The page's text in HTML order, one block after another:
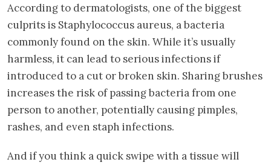
According to dermatologists, one of the biggest
culprits is Staphylococcus aureus, a bacteria
commonly found on the skin. While it’s usually
harmless, it can lead to serious infections if
introduced to a cut or broken skin. Sharing brushes
increases the risk of passing bacteria from one
person to another, potentially causing pimples,
rashes, and even staph infections.
And if you think a quick swipe with a tissue will